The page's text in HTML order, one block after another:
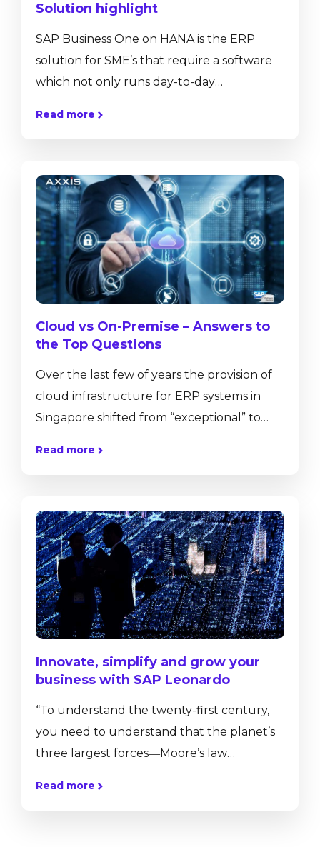
Solution highlight
SAP Business One on HANA is the ERP
solution for SME’s that require a software
which not only runs day-to-day
with ad-hoc reporting tools, dashboards
and pervasive analytics. SAP Business One,
version for SAP HANA has a number of in-
built functionalities that are not available
on the...
Read more
Cloud vs On-Premise – Answers to
the Top Questions
Over the last few of years the provision of
cloud infrastructure for ERP systems in
Singapore shifted from “exceptional” to
move your ERP solution from an on-
premise hosting to a cloud hosting is not an
easy one. To help you understand the
implications and...
Read more
Innovate, simplify and grow your
business with SAP Leonardo
“To understand the twenty-first century,
you need to understand that the planet’s
three largest forces―Moore’s law
Read more